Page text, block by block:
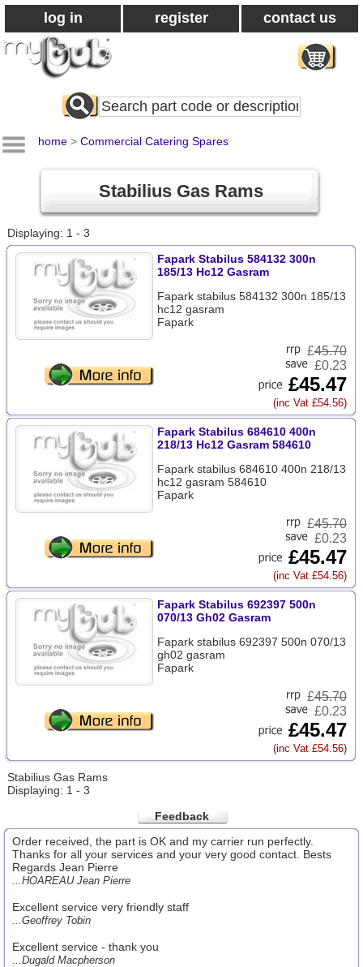
log in register contact us
Search
All
home > Commercial Catering Spares
Stabilius Gas Rams
Displaying: 1 - 3
Fapark Stabilus 584132 300n
185/13 Hc12 Gasram
Fapark stabilus 584132 300n 185/13
hc12 gasram
Fapark
£45.70
£0.23
£45.47
(inc Vat £54.56)
Fapark Stabilus 684610 400n
218/13 Hc12 Gasram 584610
Fapark stabilus 684610 400n 218/13
hc12 gasram 584610
Fapark
£45.70
£0.23
£45.47
(inc Vat £54.56)
Fapark Stabilus 692397 500n
070/13 Gh02 Gasram
Fapark stabilus 692397 500n 070/13
gh02 gasram
Fapark
£45.70
£0.23
£45.47
(inc Vat £54.56)
Stabilius Gas Rams
Displaying: 1 - 3
Feedback
Order received, the part is OK and my carrier run perfectly.
Thanks for all your services and your very good contact. Bests
Regards Jean Pierre
...HOAREAU Jean Pierre
Excellent service very friendly staff
...Geoffrey Tobin
Excellent service - thank you
...Dugald Macpherson